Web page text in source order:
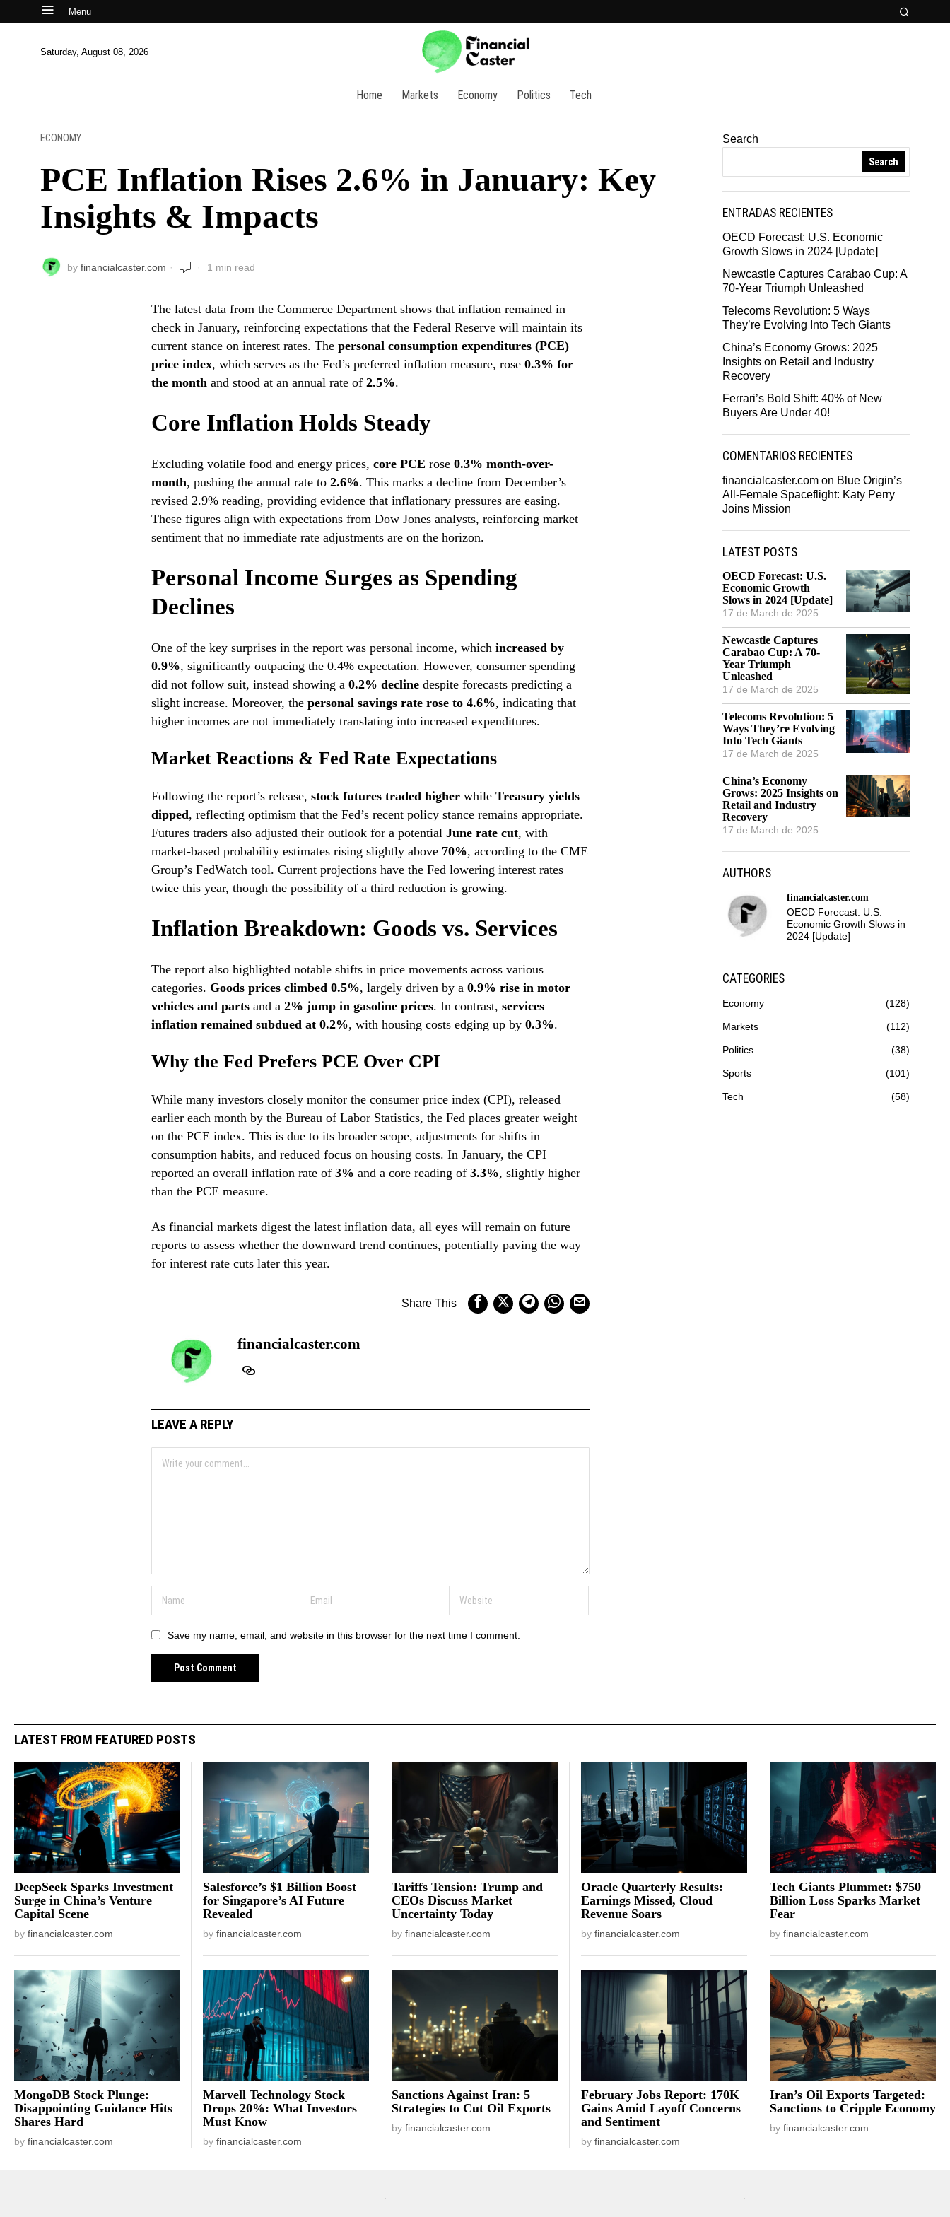
Menu
Saturday, August 08, 2026
Home Markets Economy Politics Tech
ECONOMY
PCE Inflation Rises 2.6% in January: Key
Insights & Impacts
by financialcaster.com 1 min read
The latest data from the Commerce Department shows that inflation remained in
check in January, reinforcing expectations that the Federal Reserve will maintain its
current stance on interest rates. The personal consumption expenditures (PCE)
price index, which serves as the Fed’s preferred inflation measure, rose 0.3% for
the month and stood at an annual rate of 2.5%.
Core Inflation Holds Steady
Excluding volatile food and energy prices, core PCE rose 0.3% month-over-
month, pushing the annual rate to 2.6%. This marks a decline from December’s
revised 2.9% reading, providing evidence that inflationary pressures are easing.
These figures align with expectations from Dow Jones analysts, reinforcing market
sentiment that no immediate rate adjustments are on the horizon.
Personal Income Surges as Spending
Declines
One of the key surprises in the report was personal income, which increased by
0.9%, significantly outpacing the 0.4% expectation. However, consumer spending
did not follow suit, instead showing a 0.2% declinedespite forecasts predicting a
slight increase. Moreover, the personal savings rate rose to 4.6%, indicating that
higher incomes are not immediately translating into increased expenditures.
Market Reactions & Fed Rate Expectations
Following the report’s release, stock futures traded higherwhile Treasury yields
dipped, reflecting optimism that the Fed’s recent policy stance remains appropriate.
Futures traders also adjusted their outlook for a potential June rate cut, with
market-based probability estimates rising slightly above 70%, according to the CME
Group’s FedWatch tool. Current projections have the Fed lowering interest rates
twice this year, though the possibility of a third reduction is growing.
Inflation Breakdown: Goods vs. Services
The report also highlighted notable shifts in price movements across various
categories. Goods prices climbed 0.5%, largely driven by a 0.9% rise in motor
vehicles and partsand a 2% jump in gasoline prices. In contrast, services
inflation remained subdued at 0.2%, with housing costs edging up by 0.3%.
Why the Fed Prefers PCE Over CPI
While many investors closely monitor the consumer price index (CPI), released
earlier each month by the Bureau of Labor Statistics, the Fed places greater weight
on the PCE index. This is due to its broader scope, adjustments for shifts in
consumption habits, and reduced focus on housing costs. In January, the CPI
reported an overall inflation rate of 3% and a core reading of 3.3%, slightly higher
than the PCE measure.
As financial markets digest the latest inflation data, all eyes will remain on future
reports to assess whether the downward trend continues, potentially paving the way
for interest rate cuts later this year.
Share This
financialcaster.com
LEAVE A REPLY
Save my name, email, and website in this browser for the next time I comment.
Search
Search
ENTRADAS RECIENTES
OECD Forecast: U.S. Economic
Growth Slows in 2024 [Update]
Newcastle Captures Carabao Cup: A
70-Year Triumph Unleashed
Telecoms Revolution: 5 Ways
They’re Evolving Into Tech Giants
China’s Economy Grows: 2025
Insights on Retail and Industry
Recovery
Ferrari’s Bold Shift: 40% of New
Buyers Are Under 40!
COMENTARIOS RECIENTES
financialcaster.com on Blue Origin’s
All-Female Spaceflight: Katy Perry
Joins Mission
LATEST POSTS
OECD Forecast: U.S.
Economic Growth
Slows in 2024 [Update]
17 de March de 2025
Newcastle Captures
Carabao Cup: A 70-
Year Triumph
Unleashed
17 de March de 2025
Telecoms Revolution: 5
Ways They’re Evolving
Into Tech Giants
17 de March de 2025
China’s Economy
Grows: 2025 Insights on
Retail and Industry
Recovery
17 de March de 2025
AUTHORS
financialcaster.com
OECD Forecast: U.S.
Economic Growth Slows in
2024 [Update]
CATEGORIES
Economy 128
Markets 112
Politics 38
Sports 101
Tech 58
LATEST FROM FEATURED POSTS
DeepSeek Sparks Investment
Surge in China’s Venture
Capital Scene
by financialcaster.com
Salesforce’s $1 Billion Boost
for Singapore’s AI Future
Revealed
byfinancialcaster.com
Tariffs Tension: Trump and
CEOs Discuss Market
Uncertainty Today
byfinancialcaster.com
Oracle Quarterly Results:
Earnings Missed, Cloud
Revenue Soars
by financialcaster.com
Tech Giants Plummet: $750
Billion Loss Sparks Market
Fear
by financialcaster.com
MongoDB Stock Plunge:
Disappointing Guidance Hits
Shares Hard
by financialcaster.com
Marvell Technology Stock
Drops 20%: What Investors
Must Know
byfinancialcaster.com
Sanctions Against Iran: 5
Strategies to Cut Oil Exports
byfinancialcaster.com
February Jobs Report: 170K
Gains Amid Layoff Concerns
and Sentiment
by financialcaster.com
Iran’s Oil Exports Targeted:
Sanctions to Cripple Economy
by financialcaster.com